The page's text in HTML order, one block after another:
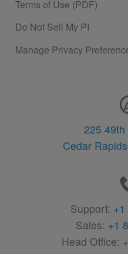
Terms of Use (PDF)
Do Not Sell My PI
Manage Privacy
225
Cedar
Support:
Sales: +1
Head Office: